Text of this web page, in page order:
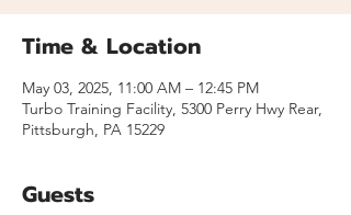
Time & Location
May 03, 2025, 11:00 AM – 12:45 PM
Turbo Training Facility, 5300 Perry Hwy Rear,
Pittsburgh, PA 15229
Guests